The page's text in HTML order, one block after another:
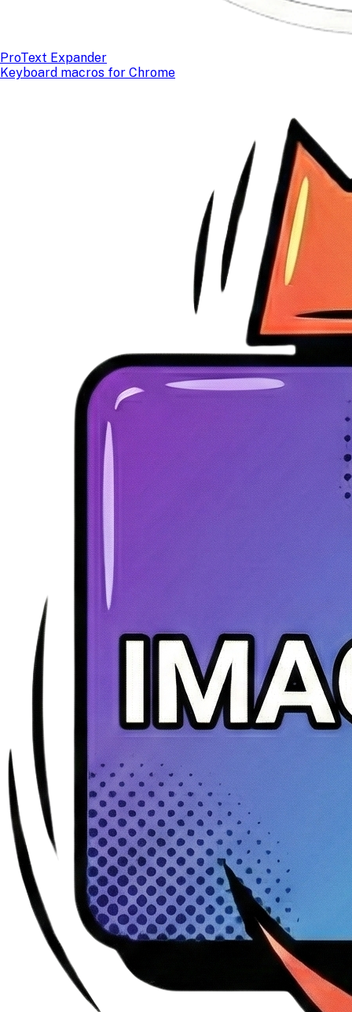
ProText Expander
Keyboard macros for Chrome